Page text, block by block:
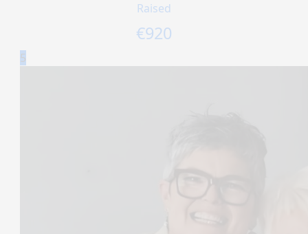
Raised
€920
5